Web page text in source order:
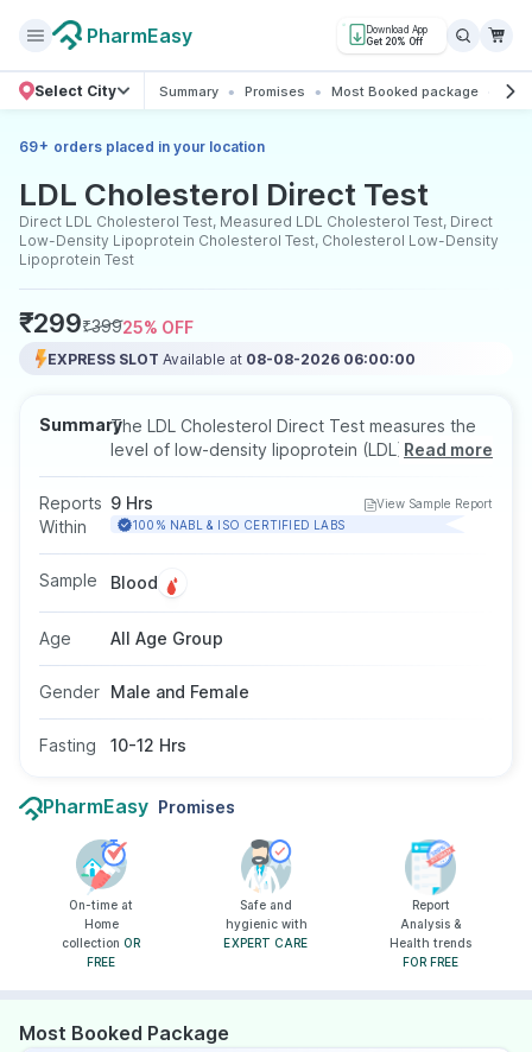
PharmEasy
Download App
Get 20% Off
Select City Summary Promises Most Booked package All
69+ orders placed in your location
LDL Cholesterol Direct Test
Direct LDL Cholesterol Test, Measured LDL Cholesterol Test, Direct
Low-Density Lipoprotein Cholesterol Test, Cholesterol Low-Density
Lipoprotein Test
₹299₹39925% OFF
EXPRESS SLOT Available at 08-08-2026 06:00:00
SummaryThe LDL Cholesterol Direct Test measures the
level of low-density lipoprotein (LDL), commonly
known as the bad cholesterol, to help assess
your risk of heart disease and stroke. It
provides accurate results even when
taken by individuals of all age groups as
recommended by a healthcare provider.
Read more
Reports
Within
9 Hrs
View Sample Report
100% NABL & ISO CERTIFIED LABS
Sample Blood
Age All Age Group
Gender Male and Female
Fasting 10-12 Hrs
PharmEasy Promises
On-time at
Home
collection OR
FREE
Safe and
hygienic with
EXPERT CARE
Report
Analysis &
Health trends
FOR FREE
Most Booked Package